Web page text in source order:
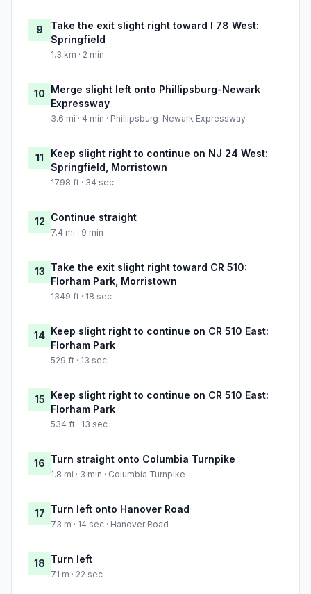
9
Take the exit slight right toward I 78 West:
Springfield
1.3 km · 2 min
10 Merge slight left onto Phillipsburg-Newark
Expressway
3.6 mi · 4 min · Phillipsburg-Newark Expressway
11
Keep slight right to continue on NJ 24 West:
Springfield, Morristown
1798 ft · 34 sec
12 Continue straight
7.4 mi · 9 min
13 Take the exit slight right toward CR 510:
Florham Park, Morristown
1349 ft · 18 sec
14 Keep slight right to continue on CR 510 East:
Florham Park
529 ft · 13 sec
15 Keep slight right to continue on CR 510 East:
Florham Park
534 ft · 13 sec
16 Turn straight onto Columbia Turnpike
1.8 mi · 3 min · Columbia Turnpike
17 Turn left onto Hanover Road
73 m · 14 sec · Hanover Road
18 Turn left
71 m · 22 sec